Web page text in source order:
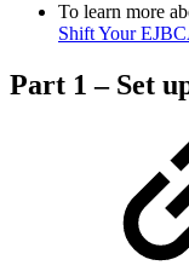
To learn more
Shift Your
Part 1 – Set